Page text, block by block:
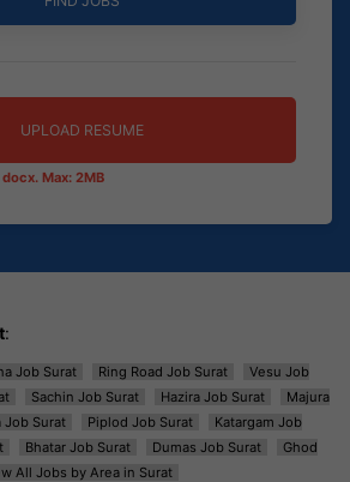
UPLOAD RESUME
Max: 2MB
:
Job Surat Ring Road Job Surat
Vesu Job
Sachin Job Surat Hazira Job Surat
Majura
Job Surat Piplod Job Surat
Katargam Job
Bhatar Job Surat Dumas Job Surat
Ghod
All Jobs by Area in Surat